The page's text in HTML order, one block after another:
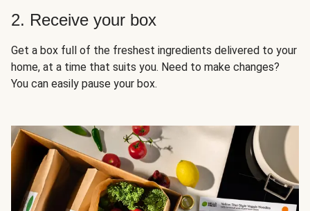
2. Receive your box
Get a box full of the freshest ingredients delivered to your
home, at a time that suits you. Need to make changes?
You can easily pause your box.